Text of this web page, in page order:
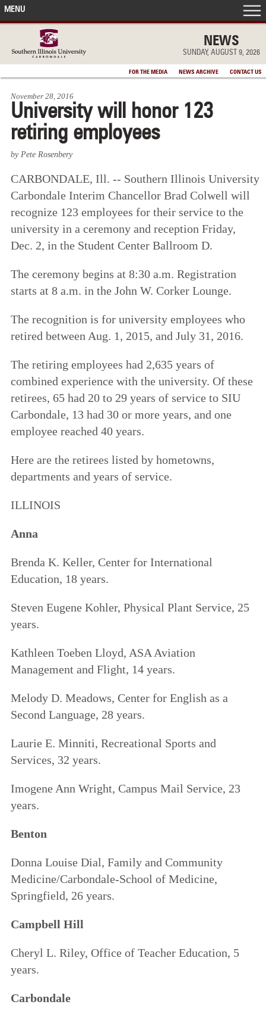
NEWS
SUNDAY, AUGUST 9, 2026
FOR THE MEDIA NEWS ARCHIVE CONTACT US
MENU
FRONT PAGE
IN THE NEWS
ACCOMPLISHMENTS
POINTS OF PRIDE
DEAN’S/GRADS LISTS
November 28, 2016
University will honor 123
retiring employees
by Pete Rosenbery
CARBONDALE, Ill. -- Southern Illinois University
Carbondale Interim Chancellor Brad Colwell will
recognize 123 employees for their service to the
university in a ceremony and reception Friday,
Dec. 2, in the Student Center Ballroom D.
The ceremony begins at 8:30 a.m. Registration
starts at 8 a.m. in the John W. Corker Lounge.
The recognition is for university employees who
retired between Aug. 1, 2015, and July 31, 2016.
The retiring employees had 2,635 years of
combined experience with the university. Of these
retirees, 65 had 20 to 29 years of service to SIU
Carbondale, 13 had 30 or more years, and one
employee reached 40 years.
Here are the retirees listed by hometowns,
departments and years of service.
ILLINOIS
Anna
Brenda K. Keller, Center for International
Education, 18 years.
Steven Eugene Kohler, Physical Plant Service, 25
years.
Kathleen Toeben Lloyd, ASA Aviation
Management and Flight, 14 years.
Melody D. Meadows, Center for English as a
Second Language, 28 years.
Laurie E. Minniti, Recreational Sports and
Services, 32 years.
Imogene Ann Wright, Campus Mail Service, 23
years.
Benton
Donna Louise Dial, Family and Community
Medicine/Carbondale-School of Medicine,
Springfield, 26 years.
Campbell Hill
Cheryl L. Riley, Office of Teacher Education, 5
years.
Carbondale